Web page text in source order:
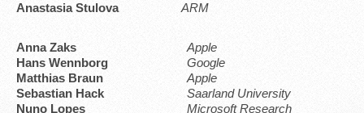
Anastasia Stulova
ARM
Anna Zaks
Apple
Hans Wennborg
Google
Matthias Braun
Apple
Sebastian Hack
Saarland University
Nuno Lopes
Microsoft Research